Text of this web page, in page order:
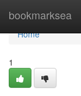
bookmarksea
Home
Home
1